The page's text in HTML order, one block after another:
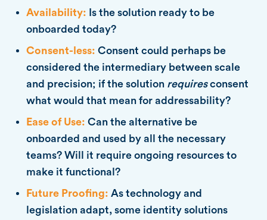
Availability: Is the solution ready to be
onboarded today?
Consent-less: Consent could perhaps be
considered the intermediary between scale
and precision; if the solution requiresconsent
what would that mean for addressability?
Ease of Use: Can the alternative be
onboarded and used by all the necessary
teams? Will it require ongoing resources to
make it functional?
Future Proofing: As technology and
legislation adapt, some identity solutions